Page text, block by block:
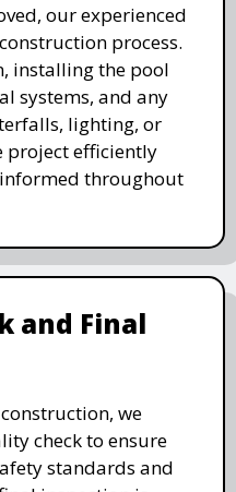
our experienced
process.
installing the pool
systems, and any
lighting, or
project efficiently
throughout
and Final
we
check to ensure
standards and